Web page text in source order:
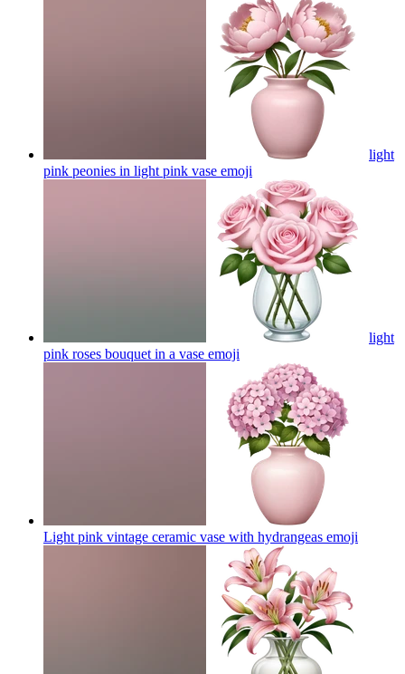
light
pink peonies in light pink vase emoji
light
pink roses bouquet in a vase emoji
Light pink vintage ceramic vase with hydrangeas emoji